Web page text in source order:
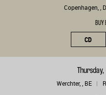
Copenhagen, ,
BUY
CD
Werchter, , BE